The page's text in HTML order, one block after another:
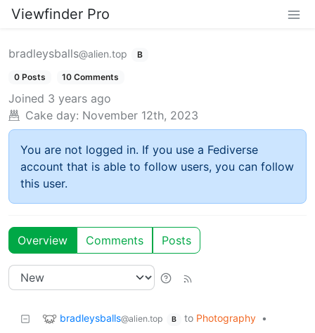
Viewfinder Pro
bradleysballs@alien.top B
0 Posts 10 Comments
Joined 3 years ago
Cake day: November 12th, 2023
You are not logged in. If you use a Fediverse
account that is able to follow users, you can follow
this user.
Overview Comments Posts
bradleysballs@alien.top B to Photography
•